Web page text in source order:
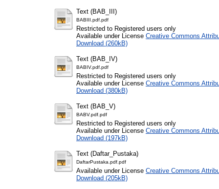
Text (BAB_III)
BABIII.pdf.pdf
Restricted to Registered users only
Available under License Creative Commons
Download (260kB)
Text (BAB_IV)
BABIV.pdf.pdf
Restricted to Registered users only
Available under License Creative Commons
Download (380kB)
Text (BAB_V)
BABV.pdf.pdf
Restricted to Registered users only
Available under License Creative Commons
Download (197kB)
Text (Daftar_Pustaka)
DaftarPustaka.pdf.pdf
Available under License Creative Commons
Download (205kB)